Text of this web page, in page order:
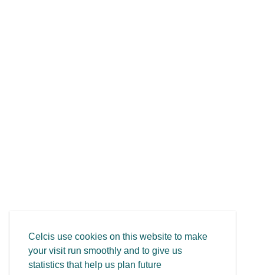
Celcis use cookies on this website to make
your visit run smoothly and to give us
statistics that help us plan future